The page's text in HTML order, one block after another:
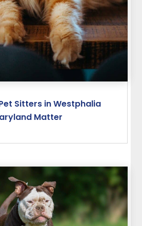
Sitters in Westphalia
Matter